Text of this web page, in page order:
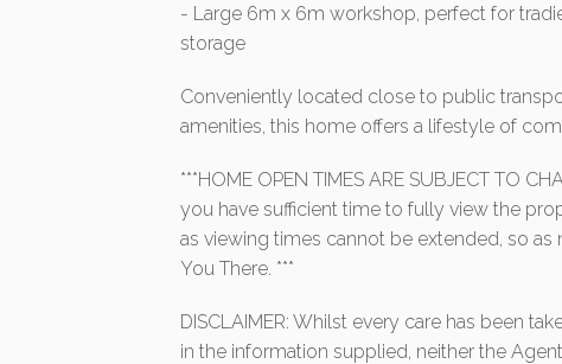
- Large 6m x 6m workshop, perfect for
storage
Conveniently located close to public
amenities, this home offers a lifestyle of
***HOME OPEN TIMES ARE SUBJECT TO
you have sufficient time to fully view the
as viewing times cannot be extended, so
You There. ***
DISCLAIMER: Whilst every care has been
in the information supplied, neither the